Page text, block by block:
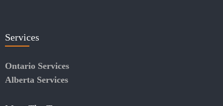
Services
Ontario Services
Alberta Services